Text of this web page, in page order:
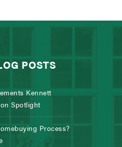
POSTS
Kennett
Spotlight
Process?